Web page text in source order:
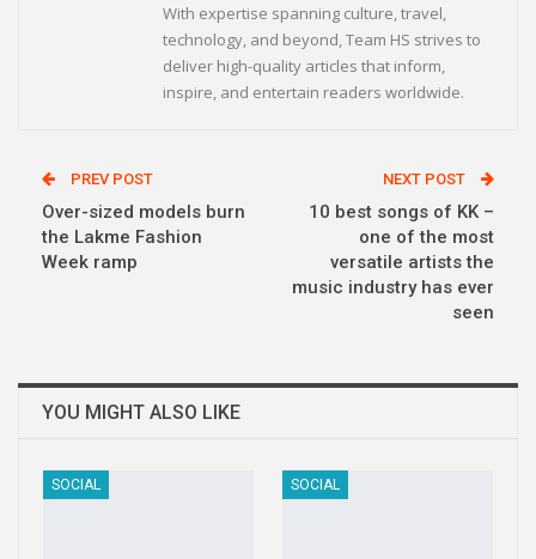
With expertise spanning culture, travel,
technology, and beyond, Team HS strives to
deliver high-quality articles that inform,
inspire, and entertain readers worldwide.
PREV POST
Over-sized models burn
the Lakme Fashion
Week ramp
NEXT POST
10 best songs of KK –
one of the most
versatile artists the
music industry has ever
seen
YOU MIGHT ALSO LIKE
SOCIAL SOCIAL